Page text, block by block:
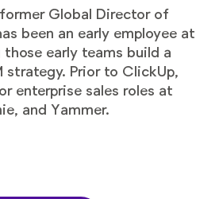
Global Director of
been an early employee at
those early teams build a
strategy. Prior to ClickUp,
enterprise sales roles at
and Yammer.